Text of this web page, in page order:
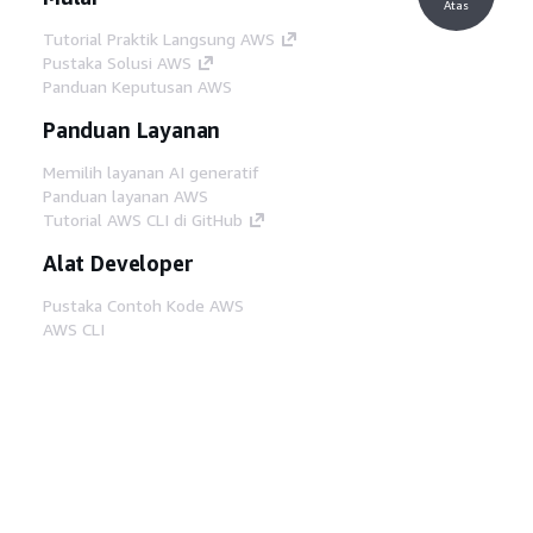
Tutorial Praktik Langsung AWS
Pustaka Solusi AWS
Panduan Keputusan AWS
Panduan Layanan
Memilih layanan AI generatif
Panduan layanan AWS
Tutorial AWS CLI di GitHub
Alat Developer
Pustaka Contoh Kode AWS
AWS CLI
Atas